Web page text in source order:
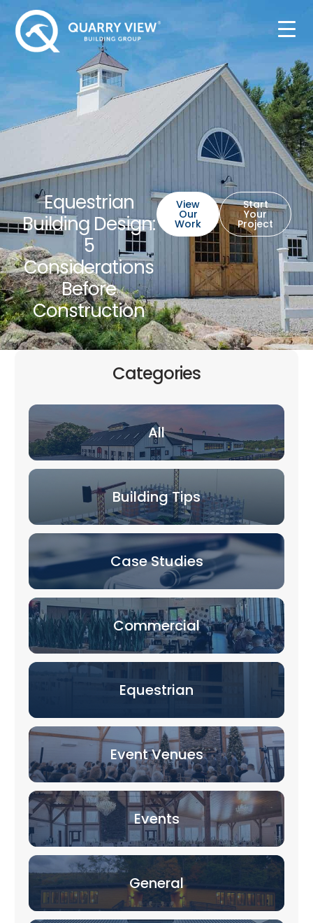
Equestrian
Building Design:
5
Considerations
Before
Construction
View
Our
Work
Start
Your
Project
Categories
All
Building Tips
Case Studies
Commercial
Equestrian
Event Venues
Events
General